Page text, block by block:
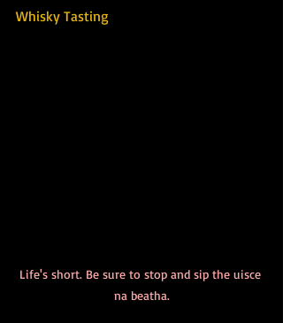
Whisky Tasting
Life's short. Be sure to stop and sip the uisce
na beatha.